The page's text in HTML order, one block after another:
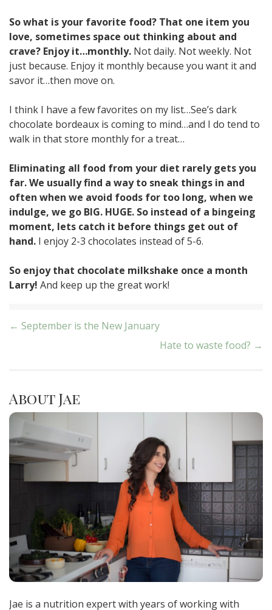
So what is your favorite food? That one item you
love, sometimes space out thinking about and
crave? Enjoy it…monthly. Not daily. Not weekly. Not
just because. Enjoy it monthly because you want it and
savor it…then move on.
I think I have a few favorites on my list…See’s dark
chocolate bordeaux is coming to mind…and I do tend to
walk in that store monthly for a treat…
Eliminating all food from your diet rarely gets you
far. We usually find a way to sneak things in and
often when we avoid foods for too long, when we
indulge, we go BIG. HUGE. So instead of a bingeing
moment, lets catch it before things get out of
hand. I enjoy 2-3 chocolates instead of 5-6.
So enjoy that chocolate milkshake once a month
Larry! And keep up the great work!
Post
← September is the New January
Hate to waste food? →
About Jae
Jae is a nutrition expert with years of working with